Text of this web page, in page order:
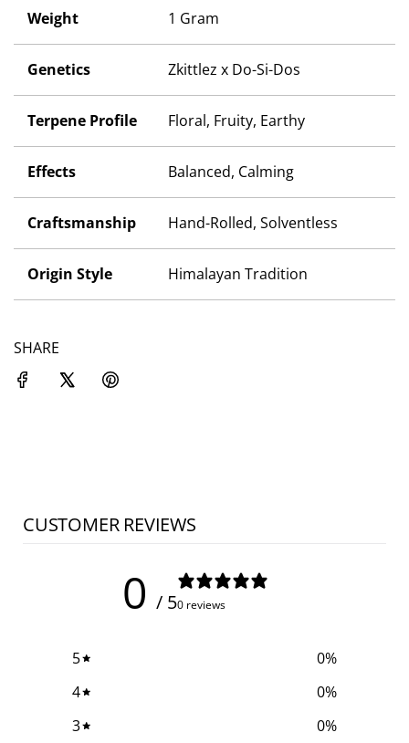
Weight 1 Gram
Genetics Zkittlez x Do-Si-Dos
Terpene Profile Floral, Fruity, Earthy
Effects Balanced, Calming
Craftsmanship Hand-Rolled, Solventless
Origin Style Himalayan Tradition
SHARE
CUSTOMER REVIEWS
0 / 50 reviews
5 0%
4
0%
3
0%